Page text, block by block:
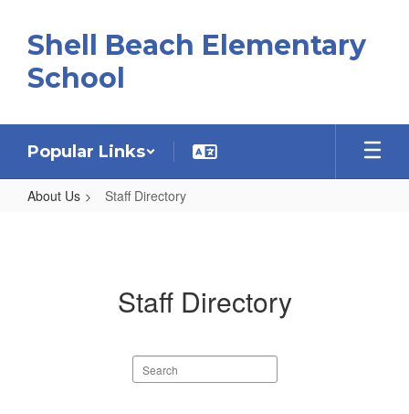
main
content
Shell Beach Elementary
School
Popular Links
About Us Staff Directory
Staff Directory
Search
staff